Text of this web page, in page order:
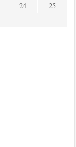
24
25